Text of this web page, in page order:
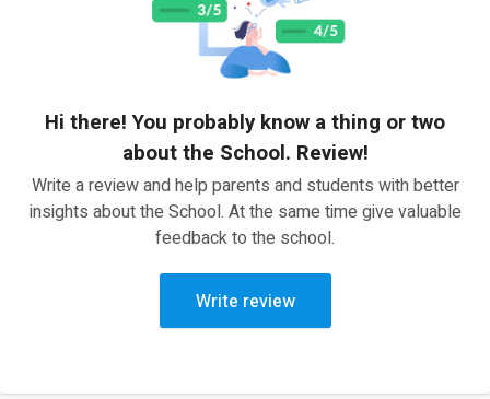
Hi there! You probably know a thing or two
about the School. Review!
Write a review and help parents and students with better
insights about the School. At the same time give valuable
feedback to the school.
Write review